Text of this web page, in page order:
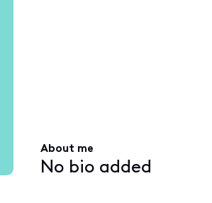
About me
No bio added